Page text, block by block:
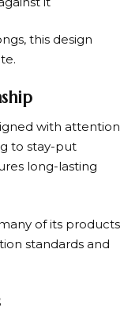
this design
with attention
to stay-put
long-lasting
of its products
standards and